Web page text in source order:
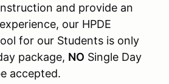
and provide an
our HPDE
for our Students is only
package, NO Single Day
accepted.